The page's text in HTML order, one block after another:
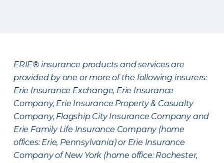
ERIE® insurance products and services are
provided by one or more of the following insurers:
Erie Insurance Exchange, Erie Insurance
Company, Erie Insurance Property & Casualty
Company, Flagship City Insurance Company and
Erie Family Life Insurance Company (home
offices: Erie, Pennsylvania) or Erie Insurance
Company of New York (home office: Rochester,